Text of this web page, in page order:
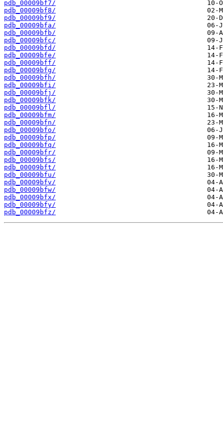
pdb_00009bf7/
pdb_00009bf8/
pdb_00009bf9/
pdb_00009bfa/
pdb_00009bfb/
pdb_00009bfc/
pdb_00009bfd/
pdb_00009bfe/
pdb_00009bff/
pdb_00009bfg/
pdb_00009bfh/
pdb_00009bfi/
pdb_00009bfj/
pdb_00009bfk/
pdb_00009bfl/
pdb_00009bfm/
pdb_00009bfn/
pdb_00009bfo/
pdb_00009bfp/
pdb_00009bfq/
pdb_00009bfr/
pdb_00009bfs/
pdb_00009bft/
pdb_00009bfu/
pdb_00009bfv/
pdb_00009bfw/
pdb_00009bfx/
pdb_00009bfy/
pdb_00009bfz/